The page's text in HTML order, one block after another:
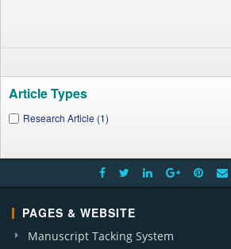
Article Types
Research Article (1)
PAGES & WEBSITE
Manuscript Tacking System